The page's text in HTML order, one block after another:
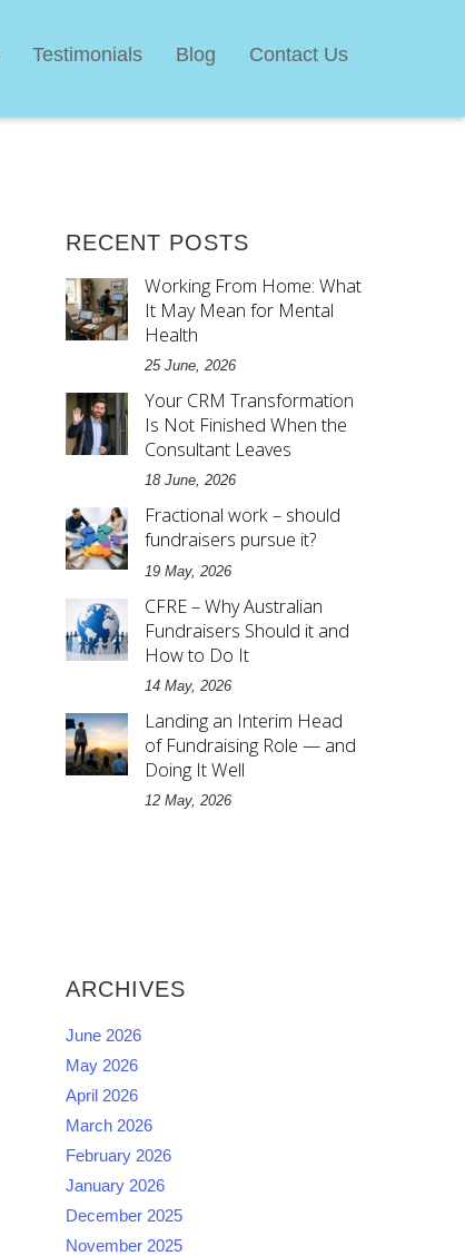
Testimonials Blog Contact Us
RECENT POSTS
Working From Home: What
It May Mean for Mental
Health
25 June, 2026
Your CRM Transformation
Is Not Finished When the
Consultant Leaves
18 June, 2026
Fractional work – should
fundraisers pursue it?
19 May, 2026
CFRE – Why Australian
Fundraisers Should it and
How to Do It
14 May, 2026
Landing an Interim Head
of Fundraising Role — and
Doing It Well
12 May, 2026
ARCHIVES
June 2026
May 2026
April 2026
March 2026
February 2026
January 2026
December 2025
November 2025